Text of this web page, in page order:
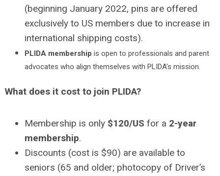
(beginning January 2022, pins are offered
exclusively to US members due to increase in
international shipping costs).
PLIDA membership is open to professionals and parent
advocates who align themselves with PLIDA's mission.
What does it cost to join PLIDA?
Membership is only $120/US for a 2-year
membership.
Discounts (cost is $90) are available to
seniors (65 and older; photocopy of Driver’s